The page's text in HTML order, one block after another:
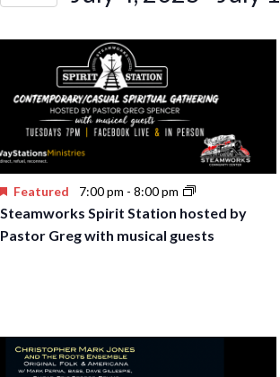
date.
Featured 7:00 pm - 8:00 pm
Steamworks Spirit Station hosted by
Pastor Greg with musical guests